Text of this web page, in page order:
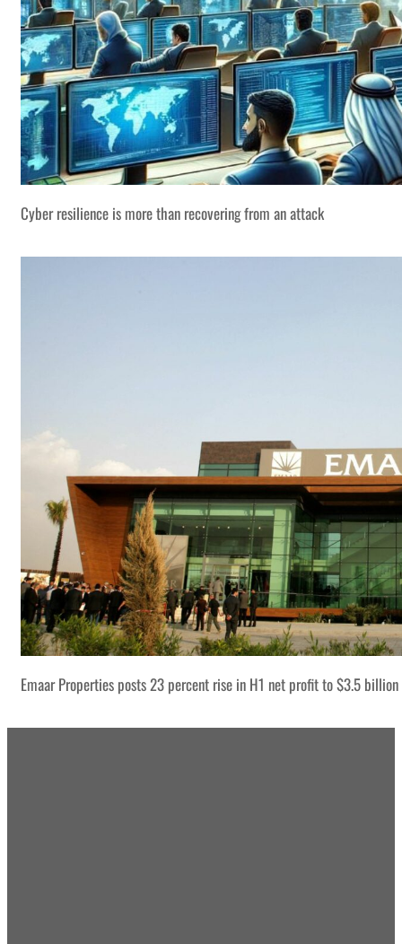
Cyber resilience is more than recovering from an attack
Emaar Properties posts 23 percent rise in H1 net profit to $3.5 billion